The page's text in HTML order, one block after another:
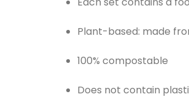
Plant-based: made
100% compostable
Does not contain